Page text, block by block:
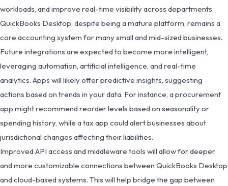
workloads, and improve real-time visibility across departments.
QuickBooks Desktop, despite being a mature platform, remains a
core accounting system for many small and mid-sized businesses.
Future integrations are expected to become more intelligent,
leveraging automation, artificial intelligence, and real-time
analytics. Apps will likely offer predictive insights, suggesting
actions based on trends in your data. For instance, a procurement
app might recommend reorder levels based on seasonality or
spending history, while a tax app could alert businesses about
jurisdictional changes affecting their liabilities.
Improved API access and middleware tools will allow for deeper
and more customizable connections between QuickBooks Desktop
and cloud-based systems. This will help bridge the gap between